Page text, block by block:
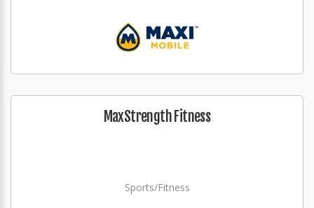
MaxStrength Fitness
Sports/Fitness